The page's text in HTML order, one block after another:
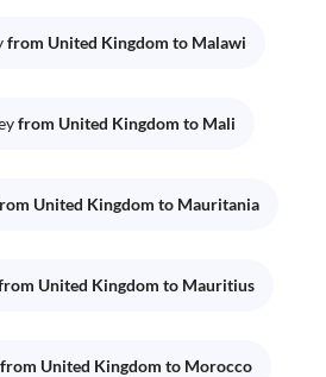
from United Kingdom to Malawi
from United Kingdom to Mali
United Kingdom to Mauritania
United Kingdom to Mauritius
from United Kingdom to Morocco